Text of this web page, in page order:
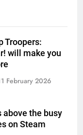
Troopers:
will make you
February 2026
above the busy
on Steam